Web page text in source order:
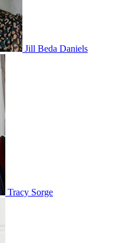
Jill Beda Daniels
Tracy Sorge